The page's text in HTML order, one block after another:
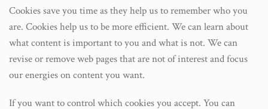
Cookies save you time as they help us to remember who you
are. Cookies help us to be more efficient. We can learn about
what content is important to you and what is not. We can
revise or remove web pages that are not of interest and focus
our energies on content you want.
If you want to control which cookies you accept. You can